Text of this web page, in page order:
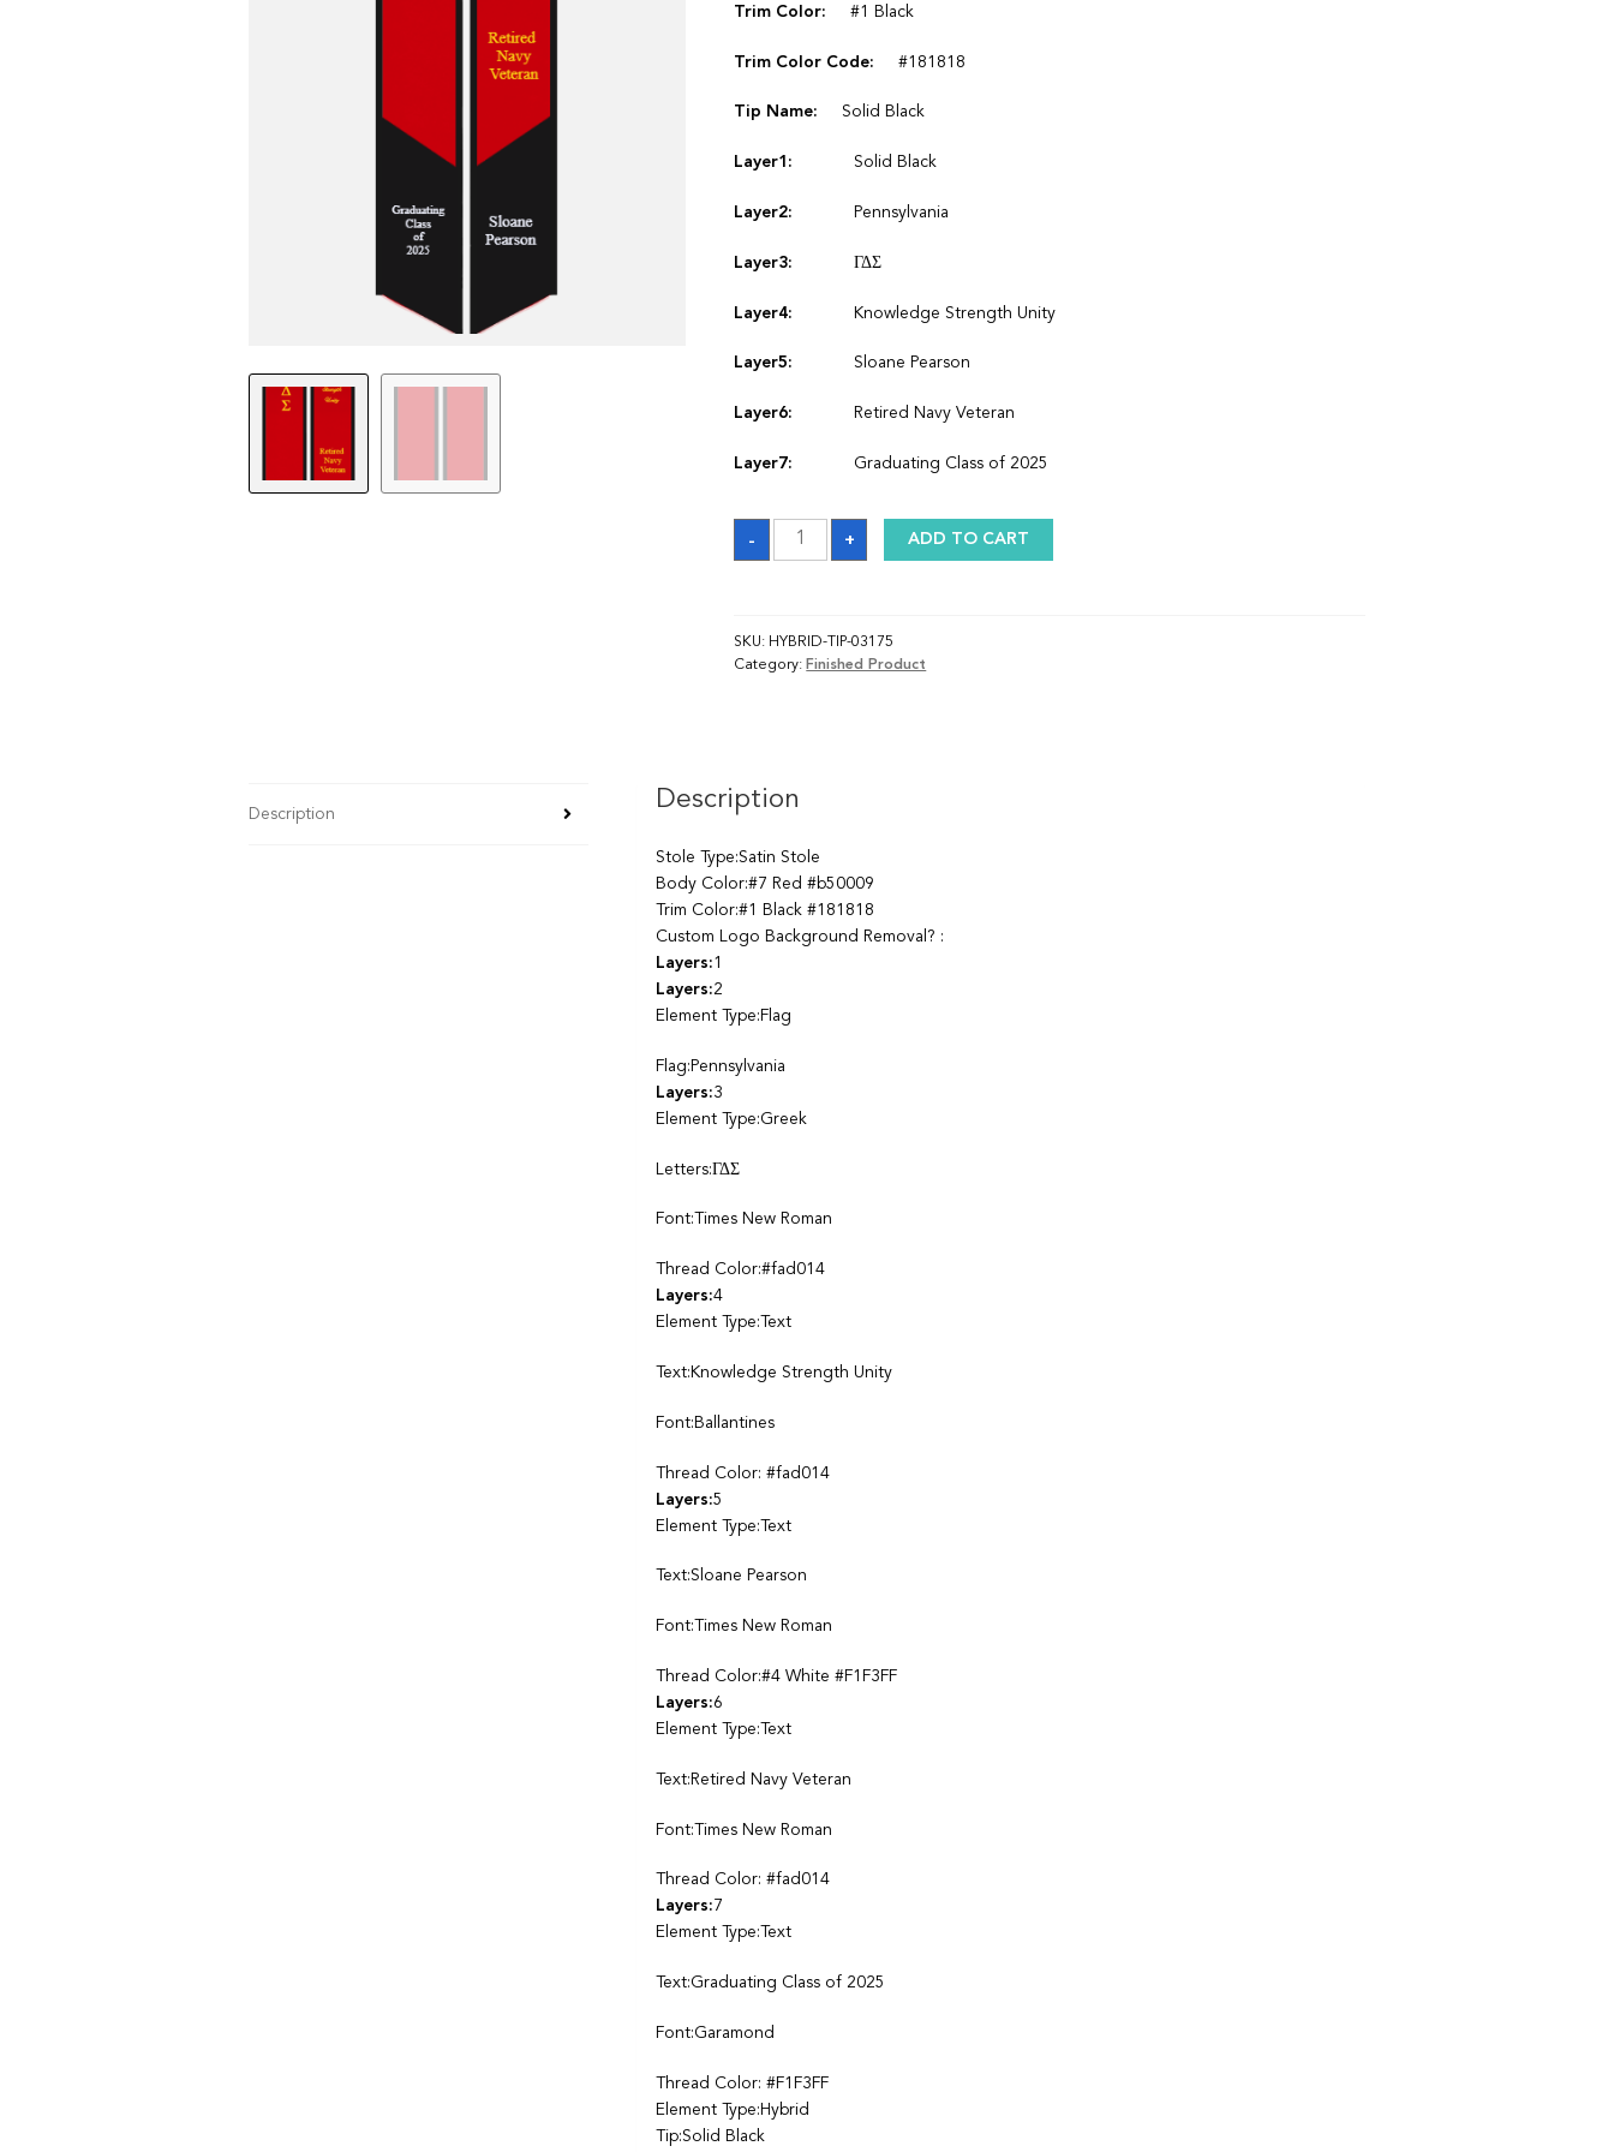
Trim Color: #1 Black
Trim Color Code: #181818
Tip Name: Solid Black
Layer1: Solid Black
Layer2: Pennsylvania
Layer3: ΓΔΣ
Layer4: Knowledge Strength Unity
Layer5: Sloane Pearson
Layer6: Retired Navy Veteran
Layer7: Graduating Class of 2025
-
Sash
quantity
+ ADD TO CART
SKU: HYBRID-TIP-03175
Category: Finished Product
Description Description
Stole Type:Satin Stole
Body Color:#7 Red #b50009
Trim Color:#1 Black #181818
Custom Logo Background Removal? :
Layers:1
Layers:2
Element Type:Flag
Flag:Pennsylvania
Layers:3
Element Type:Greek
Letters:ΓΔΣ
Font:Times New Roman
Thread Color:#fad014
Layers:4
Element Type:Text
Text:Knowledge Strength Unity
Font:Ballantines
Thread Color: #fad014
Layers:5
Element Type:Text
Text:Sloane Pearson
Font:Times New Roman
Thread Color:#4 White #F1F3FF
Layers:6
Element Type:Text
Text:Retired Navy Veteran
Font:Times New Roman
Thread Color: #fad014
Layers: 7
Element Type:Text
Text:Graduating Class of 2025
Font:Garamond
Thread Color: #F1F3FF
Element Type:Hybrid
Tip:Solid Black